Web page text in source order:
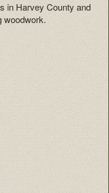
in Harvey County and
woodwork.